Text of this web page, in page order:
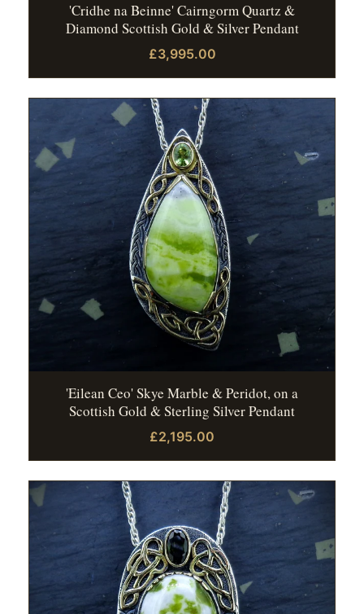
'Cridhe na Beinne' Cairngorm Quartz &
Diamond Scottish Gold & Silver Pendant
£3,995.00
'Eilean Ceo' Skye Marble & Peridot, on a
Scottish Gold & Sterling Silver Pendant
£2,195.00